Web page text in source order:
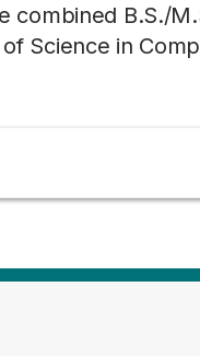
combined B.S./
Science in